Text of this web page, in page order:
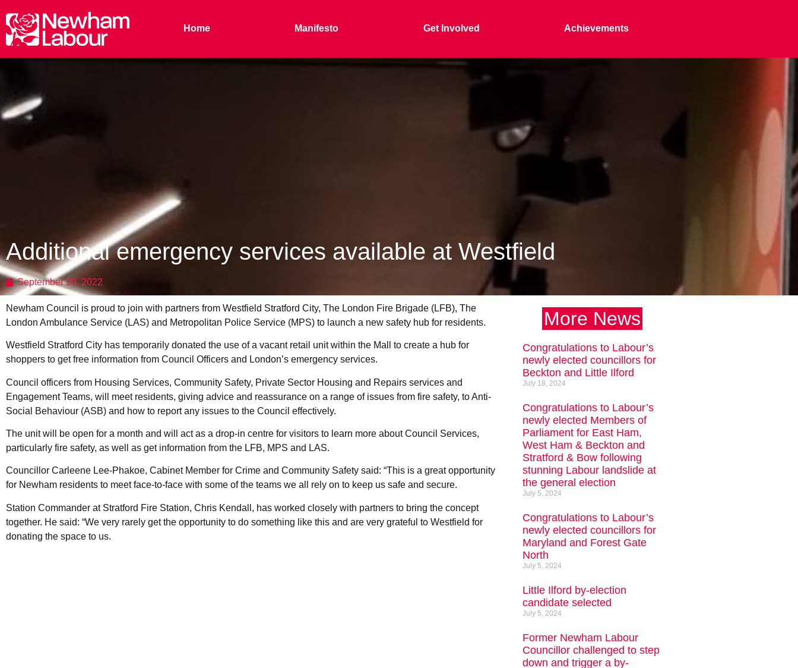
Home Manifesto Get Involved Achievements
Additional emergency services available at Westfield
September 29, 2022
Newham Council is proud to join with partners from Westfield Stratford City, The London Fire Brigade (LFB), The
London Ambulance Service (LAS) and Metropolitan Police Service (MPS) to launch a new safety hub for residents.
Westfield Stratford City has temporarily donated the use of a vacant retail unit within the Mall to create a hub for
shoppers to get free information from Council Officers and London’s emergency services.
Council officers from Housing Services, Community Safety, Private Sector Housing and Repairs services and
Engagement Teams, will meet residents, giving advice and reassurance on a range of issues from fire safety, to Anti-
Social Behaviour (ASB) and how to report any issues to the Council effectively.
The unit will be open for a month and will act as a drop-in centre for visitors to learn more about Council Services,
particularly fire safety, as well as get information from the LFB, MPS and LAS.
Councillor Carleene Lee-Phakoe, Cabinet Member for Crime and Community Safety said: “This is a great opportunity
for Newham residents to meet face-to-face with some of the teams we all rely on to keep us safe and secure.
Station Commander at Stratford Fire Station, Chris Kendall, has worked closely with partners to bring the concept
together. He said: “We very rarely get the opportunity to do something like this and are very grateful to Westfield for
donating the space to us.
More News
Congratulations to Labour’s
newly elected councillors for
Beckton and Little Ilford
July 18, 2024
Congratulations to Labour’s
newly elected Members of
Parliament for East Ham,
West Ham & Beckton and
Stratford & Bow following
stunning Labour landslide at
the general election
July 5, 2024
Congratulations to Labour’s
newly elected councillors for
Maryland and Forest Gate
North
July 5, 2024
Little Ilford by-election
candidate selected
July 5, 2024
Former Newham Labour
Councillor challenged to step
down and trigger a by-